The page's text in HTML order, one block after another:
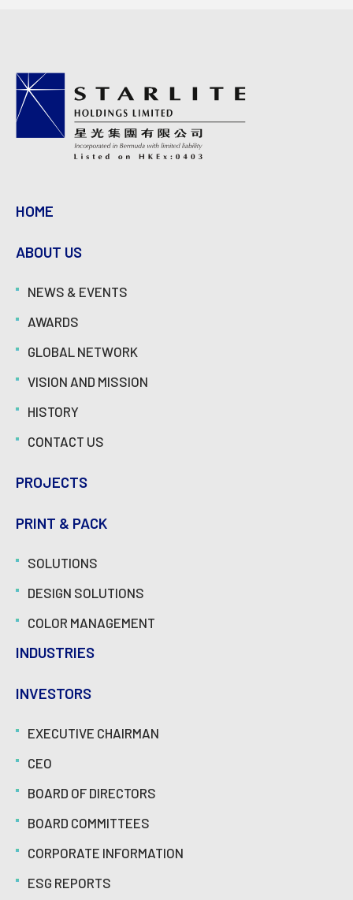
HOME
ABOUT US
NEWS & EVENTS
AWARDS
GLOBAL NETWORK
VISION AND MISSION
HISTORY
CONTACT US
PROJECTS
PRINT & PACK
SOLUTIONS
DESIGN SOLUTIONS
COLOR MANAGEMENT
INDUSTRIES
INVESTORS
EXECUTIVE CHAIRMAN
CEO
BOARD OF DIRECTORS
BOARD COMMITTEES
CORPORATE INFORMATION
ESG REPORTS